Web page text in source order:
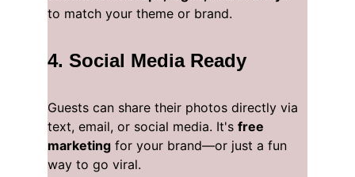
to match your theme or brand.
4. Social Media Ready
Guests can share their photos directly via
text, email, or social media. It's free
marketing for your brand—or just a fun
way to go viral.